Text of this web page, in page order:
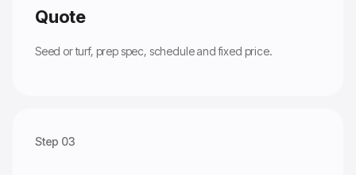
Quote
Seed or turf, prep spec, schedule and fixed price.
Step 03